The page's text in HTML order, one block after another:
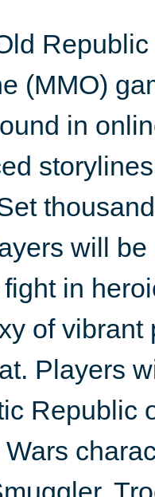
(MMO)
in
will
in
of
Players
Republic